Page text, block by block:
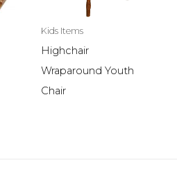
Kids Items
Highchair
Wraparound Youth
Chair